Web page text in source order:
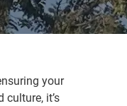
your
it’s